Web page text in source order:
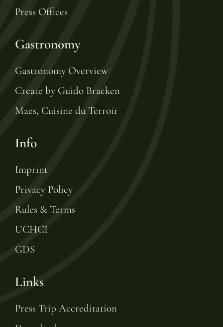
Press Offices
Gastronomy
Gastronomy Overview
Create by Guido Braeken
Maes, Cuisine du Terroir
Info
Imprint
Privacy Policy
Rules & Terms
UCHCI
GDS
Links
Press Trip Accreditation